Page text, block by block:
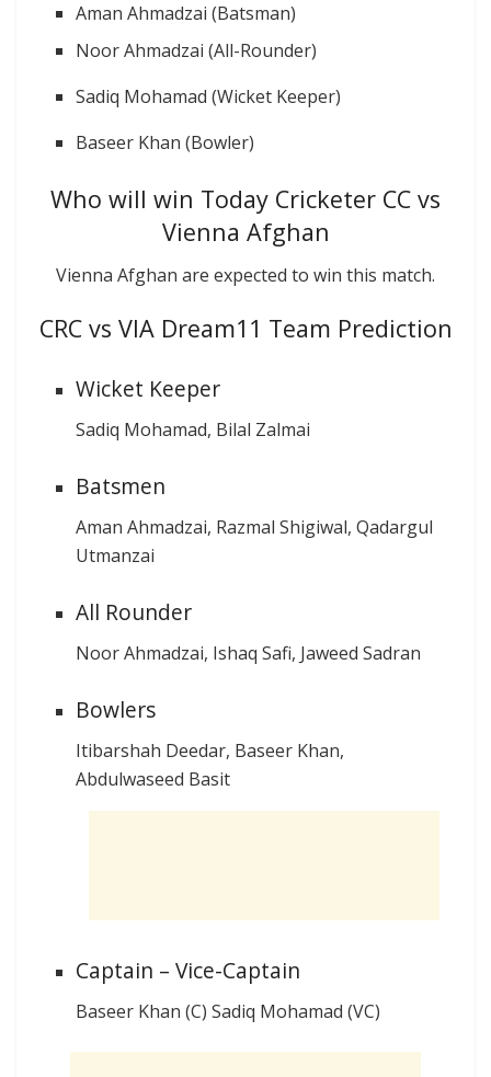
Aman Ahmadzai (Batsman)
Noor Ahmadzai (All-Rounder)
Sadiq Mohamad (Wicket Keeper)
Baseer Khan (Bowler)
Who will win Today Cricketer CC vs
Vienna Afghan
Vienna Afghan are expected to win this match.
CRC vs VIA Dream11 Team Prediction
Wicket Keeper
Sadiq Mohamad, Bilal Zalmai
Batsmen
Aman Ahmadzai, Razmal Shigiwal, Qadargul
Utmanzai
All Rounder
Noor Ahmadzai, Ishaq Safi, Jaweed Sadran
Bowlers
Itibarshah Deedar, Baseer Khan,
Abdulwaseed Basit
Captain – Vice-Captain
Baseer Khan (C) Sadiq Mohamad (VC)